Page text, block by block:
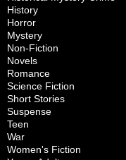
History
Horror
Mystery
Non-Fiction
Novels
Romance
Science Fiction
Short Stories
Suspense
Teen
War
Women's Fiction